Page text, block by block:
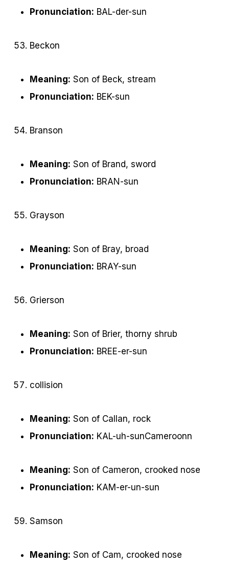
Pronunciation: BAL-der-sun
Beckon
Meaning: Son of Beck, stream
Pronunciation: BEK-sun
Branson
Meaning: Son of Brand, sword
Pronunciation: BRAN-sun
Grayson
Meaning: Son of Bray, broad
Pronunciation: BRAY-sun
Grierson
Meaning: Son of Brier, thorny shrub
Pronunciation: BREE-er-sun
collision
Meaning: Son of Callan, rock
Pronunciation: KAL-uh-sunCameroonn
Meaning: Son of Cameron, crooked nose
Pronunciation: KAM-er-un-sun
Samson
Meaning: Son of Cam, crooked nose